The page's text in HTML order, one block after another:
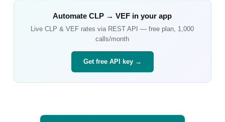
AutomateCLP →VEF in your app
LiveCLP &VEF rates via REST API — free plan, 1,000
calls/month
Get free API key →